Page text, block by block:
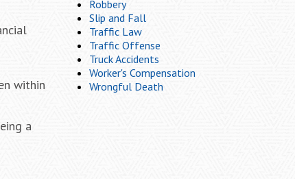
within
a
Robbery
Slip and Fall
Traffic Law
Traffic Offense
Truck Accidents
Worker's Compensation
Wrongful Death